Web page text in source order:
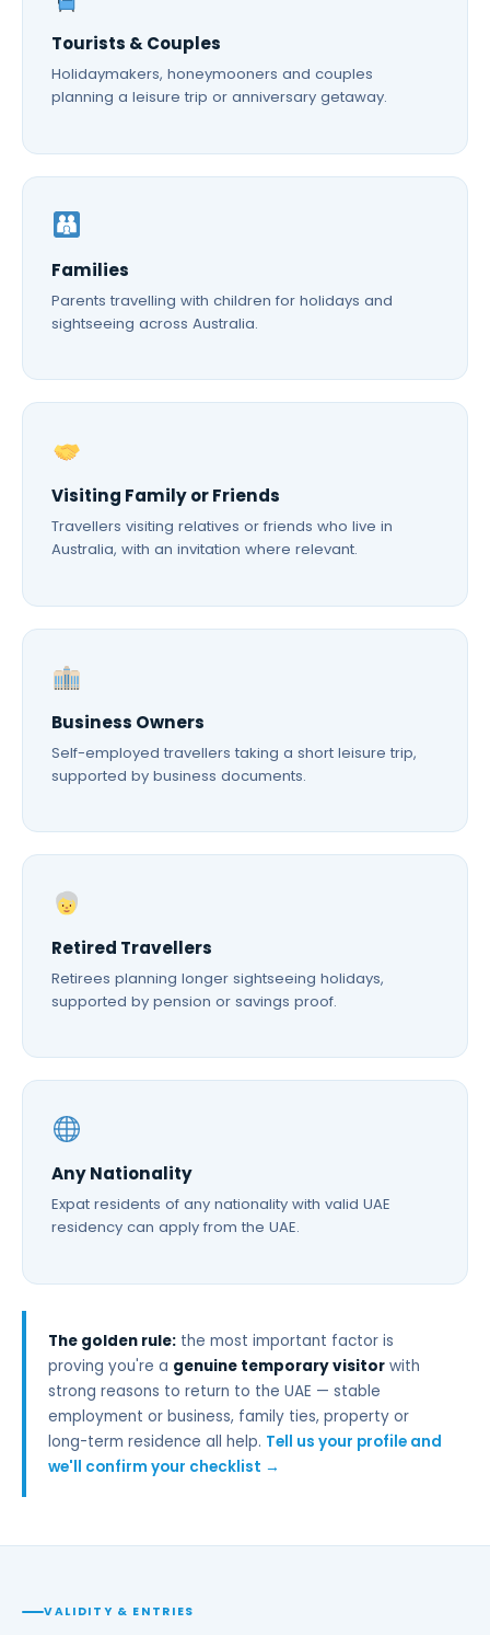
Tourists & Couples
Holidaymakers, honeymooners and couples
planning a leisure trip or anniversary getaway.
Families
Parents travelling with children for holidays and
sightseeing across Australia.
Visiting Family or Friends
Travellers visiting relatives or friends who live in
Australia, with an invitation where relevant.
Business Owners
Self-employed travellers taking a short leisure trip,
supported by business documents.
Retired Travellers
Retirees planning longer sightseeing holidays,
supported by pension or savings proof.
Any Nationality
Expat residents of any nationality with valid UAE
residency can apply from the UAE.
The golden rule: the most important factor is
proving you're a genuine temporary visitor with
strong reasons to return to the UAE — stable
employment or business, family ties, property or
long-term residence all help. Tell us your profile and
we'll confirm your checklist →
VALIDITY & ENTRIES